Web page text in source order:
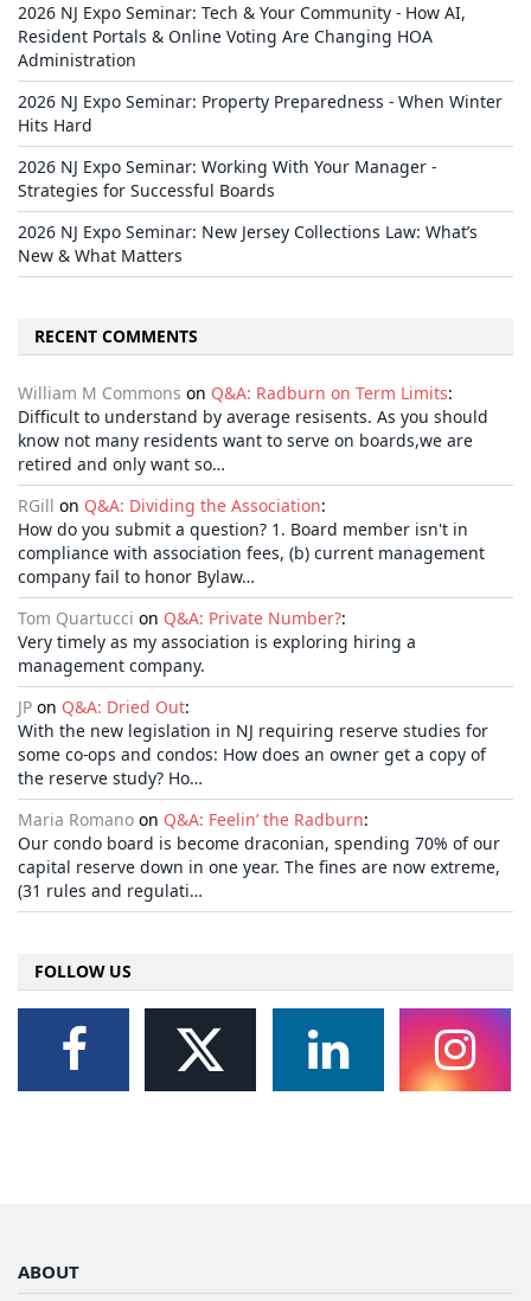
2026 NJ Expo Seminar: Tech & Your Community - How AI,
Resident Portals & Online Voting Are Changing HOA
Administration
2026 NJ Expo Seminar: Property Preparedness - When Winter
Hits Hard
2026 NJ Expo Seminar: Working With Your Manager -
Strategies for Successful Boards
2026 NJ Expo Seminar: New Jersey Collections Law: What’s
New & What Matters
RECENT COMMENTS
William M Commons on Q&A: Radburn on Term Limits:
Difficult to understand by average resisents. As you should
know not many residents want to serve on boards,we are
retired and only want so…
RGill on Q&A: Dividing the Association:
How do you submit a question? 1. Board member isn't in
compliance with association fees, (b) current management
company fail to honor Bylaw…
Tom Quartucci on Q&A: Private Number?:
Very timely as my association is exploring hiring a
management company.
JP on Q&A: Dried Out:
With the new legislation in NJ requiring reserve studies for
some co-ops and condos: How does an owner get a copy of
the reserve study? Ho…
Maria Romano on Q&A: Feelin’ the Radburn:
Our condo board is become draconian, spending 70% of our
capital reserve down in one year. The fines are now extreme,
(31 rules and regulati…
FOLLOW US
ABOUT